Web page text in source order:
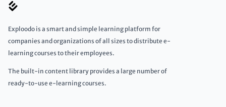
Exploodo is a smart and simple learning platform for
companies and organizations of all sizes to distribute e-
learning courses to their employees.
The built-in content library provides a large number of
ready-to-use e-learning courses.